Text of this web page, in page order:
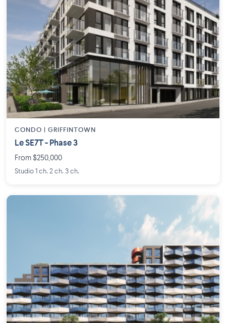
CONDO | GRIFFINTOWN
Le SE7T - Phase 3
From $250,000
Studio 1 ch. 2 ch. 3 ch.